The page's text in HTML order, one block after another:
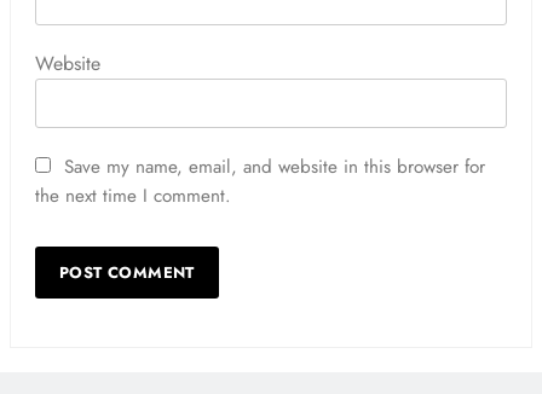
Website
Save my name, email, and website in this browser for
the next time I comment.